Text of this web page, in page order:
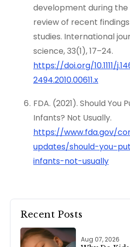
development during the
review of recent
studies. International
science, 33(1), 17–24.
https://doi.org/10.1111/
2494.2010.00611.x
FDA. (2021). Should You
Infants? Not Usually.
https://www.fda.gov/
updates/should-you-
infants-not-usually
Recent Posts
Aug 07, 2026